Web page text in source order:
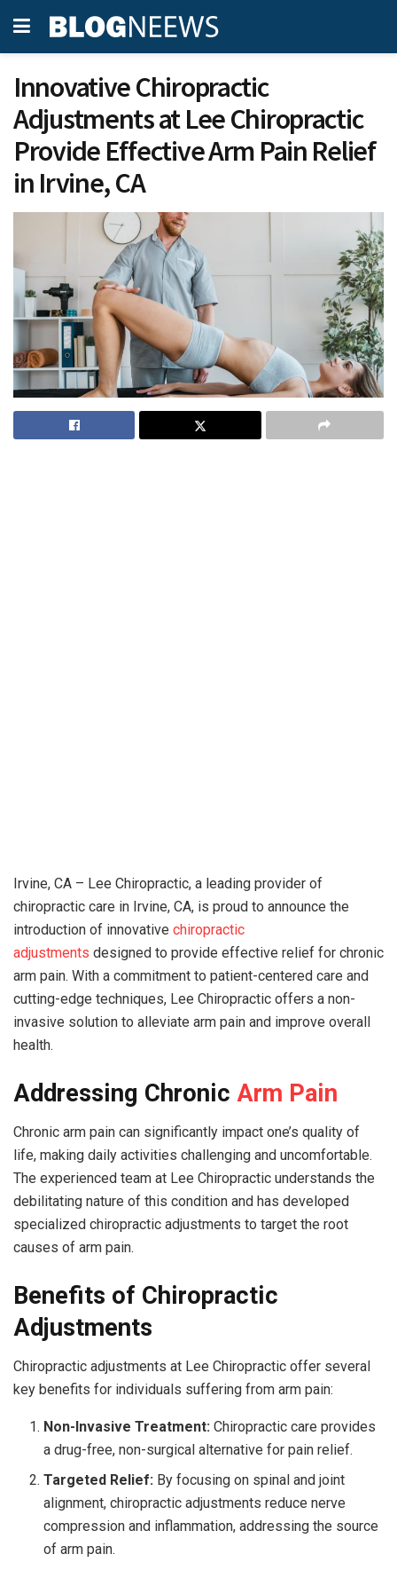
Innovative Chiropractic
Adjustments at Lee Chiropractic
Provide Effective Arm Pain Relief
in Irvine, CA
Irvine, CA – Lee Chiropractic, a leading provider of
chiropractic care in Irvine, CA, is proud to announce the
introduction of innovative chiropractic
adjustments designed to provide effective relief for chronic
arm pain. With a commitment to patient-centered care and
cutting-edge techniques, Lee Chiropractic offers a non-
invasive solution to alleviate arm pain and improve overall
health.
Addressing Chronic Arm Pain
Chronic arm pain can significantly impact one’s quality of
life, making daily activities challenging and uncomfortable.
The experienced team at Lee Chiropractic understands the
debilitating nature of this condition and has developed
specialized chiropractic adjustments to target the root
causes of arm pain.
Benefits of Chiropractic
Adjustments
Chiropractic adjustments at Lee Chiropractic offer several
key benefits for individuals suffering from arm pain:
Non-Invasive Treatment:Chiropractic care provides
a drug-free, non-surgical alternative for pain relief.
Targeted Relief: By focusing on spinal and joint
alignment, chiropractic adjustments reduce nerve
compression and inflammation, addressing the source
of arm pain.